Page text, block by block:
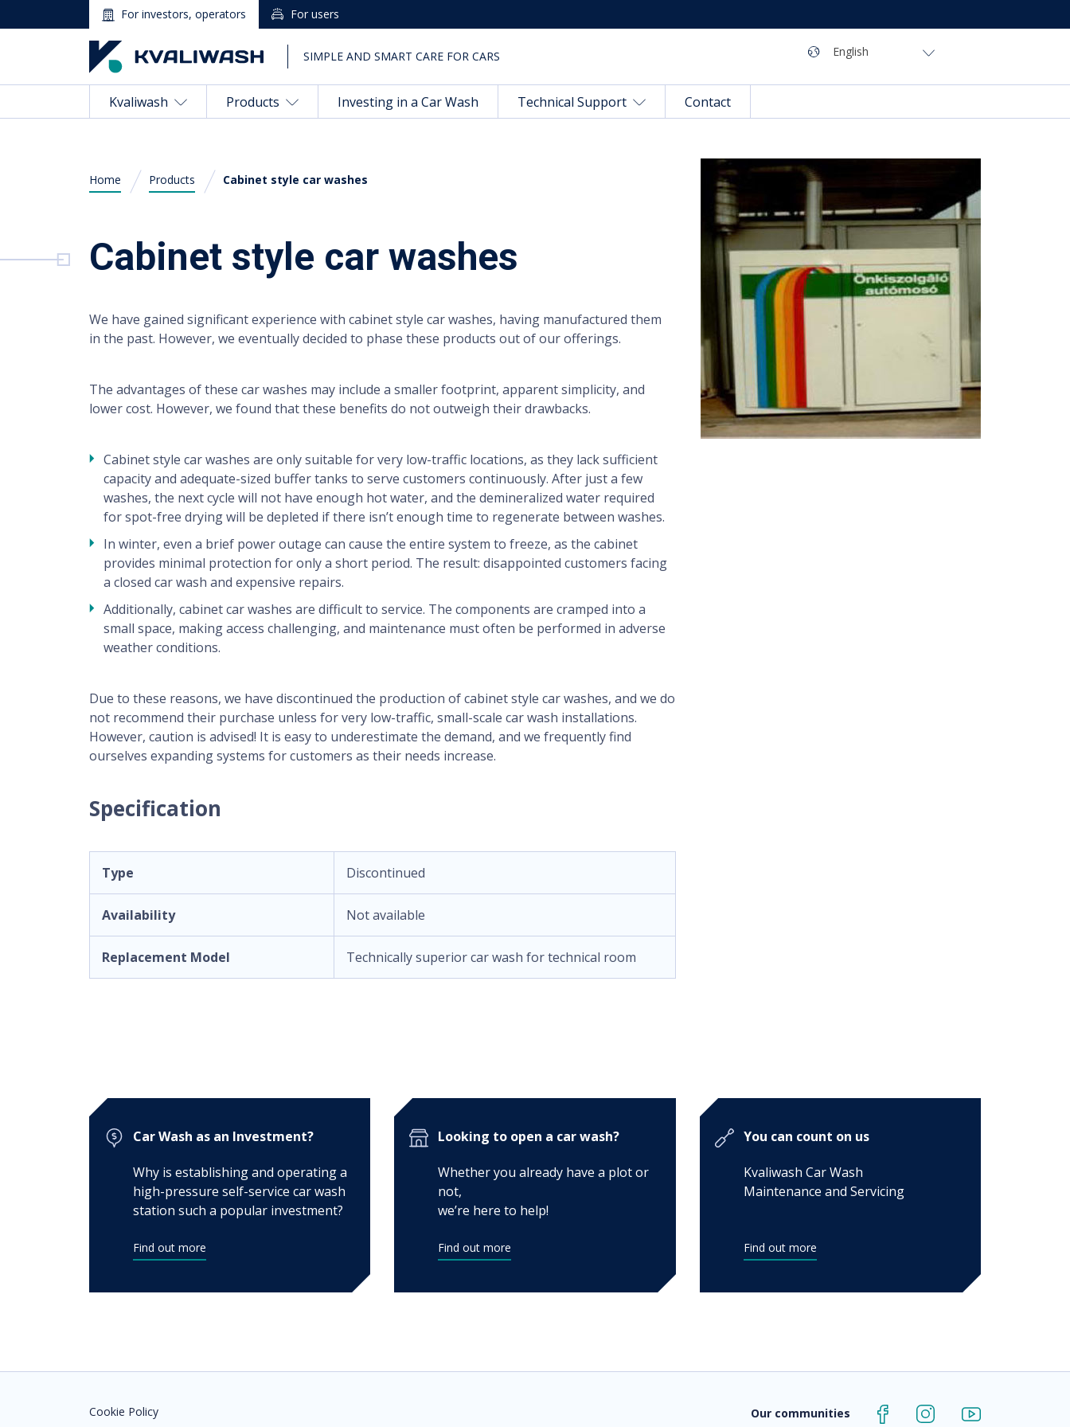
Navigation
Investing in a Car Wash
For users
washer finder, tips, advices, benefits ...
Language
For investors, operators For users
SIMPLE AND SMART CARE FOR CARS English
Kvaliwash Products Investing in a Car Wash Technical Support Contact
Home Products Cabinet style car washes
Cabinet style car washes
We have gained significant experience with cabinet style car washes, having manufactured them
in the past. However, we eventually decided to phase these products out of our offerings.
The advantages of these car washes may include a smaller footprint, apparent simplicity, and
lower cost. However, we found that these benefits do not outweigh their drawbacks.
Cabinet style car washes are only suitable for very low-traffic locations, as they lack sufficient
capacity and adequate-sized buffer tanks to serve customers continuously. After just a few
washes, the next cycle will not have enough hot water, and the demineralized water required
for spot-free drying will be depleted if there isn’t enough time to regenerate between washes.
In winter, even a brief power outage can cause the entire system to freeze, as the cabinet
provides minimal protection for only a short period. The result: disappointed customers facing
a closed car wash and expensive repairs.
Additionally, cabinet car washes are difficult to service. The components are cramped into a
small space, making access challenging, and maintenance must often be performed in adverse
weather conditions.
Due to these reasons, we have discontinued the production of cabinet style car washes, and we do
not recommend their purchase unless for very low-traffic, small-scale car wash installations.
However, caution is advised! It is easy to underestimate the demand, and we frequently find
ourselves expanding systems for customers as their needs increase.
Specification
Type Discontinued
Availability Not available
Replacement Model Technically superior car wash for technical room
Car Wash as an Investment?
Why is establishing and operating a
high-pressure self-service car wash
station such a popular investment?
Find out more
Looking to open a car wash?
Whether you already have a plot or
not,
we’re here to help!
Find out more
You can count on us
Kvaliwash Car Wash
Maintenance and Servicing
Find out more
Cookie Policy Our communities